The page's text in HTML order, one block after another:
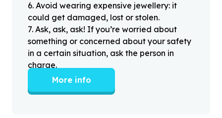
6. Avoid wearing expensive jewellery: it
could get damaged, lost or stolen.
7. Ask, ask, ask! If you’re worried about
something or concerned about your safety
in a certain situation, ask the person in
charge.
More info